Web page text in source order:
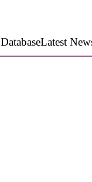
DatabaseLatest